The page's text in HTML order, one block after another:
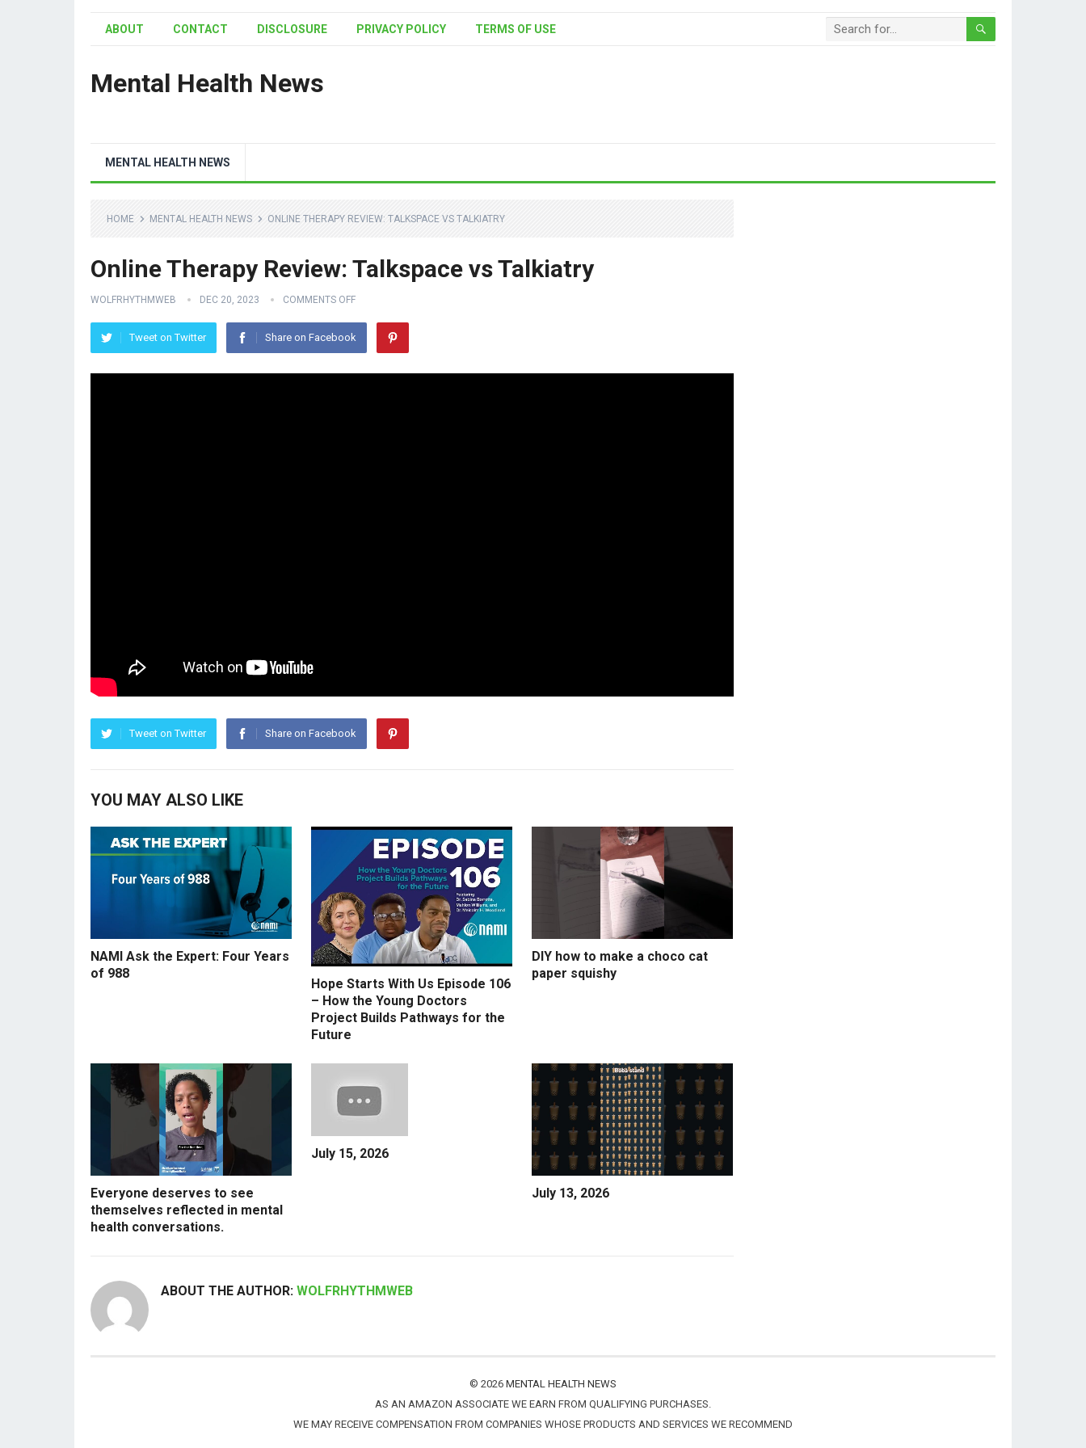
ABOUT CONTACT DISCLOSURE PRIVACY POLICY TERMS OF USE
Mental Health News
MENTAL HEALTH NEWS
HOME MENTAL HEALTH NEWS ONLINE THERAPY REVIEW: TALKSPACE VS TALKIATRY
Online Therapy Review: Talkspace vs Talkiatry
WOLFRHYTHMWEB DEC 20, 2023 COMMENTS OFF
Tweet on Twitter Share on Facebook
Tweet on Twitter Share on Facebook
YOU MAY ALSO LIKE
NAMI Ask the Expert: Four Years
of 988
Hope Starts With Us Episode 106
– How the Young Doctors
Project Builds Pathways for the
Future
DIY how to make a choco cat
paper squishy
Everyone deserves to see
themselves reflected in mental
health conversations.
July 15, 2026
July 13, 2026
ABOUT THE AUTHOR: WOLFRHYTHMWEB
© 2026 MENTAL HEALTH NEWS
AS AN AMAZON ASSOCIATE WE EARN FROM QUALIFYING PURCHASES.
WE MAY RECEIVE COMPENSATION FROM COMPANIES WHOSE PRODUCTS AND SERVICES WE RECOMMEND